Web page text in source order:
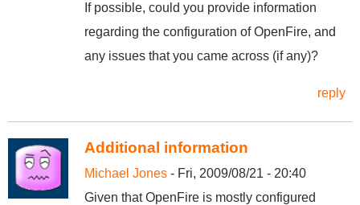
If possible, could you provide information
regarding the configuration of OpenFire, and
any issues that you came across (if any)?
reply
Additional information
Michael Jones - Fri, 2009/08/21 - 20:40
Given that OpenFire is mostly configured